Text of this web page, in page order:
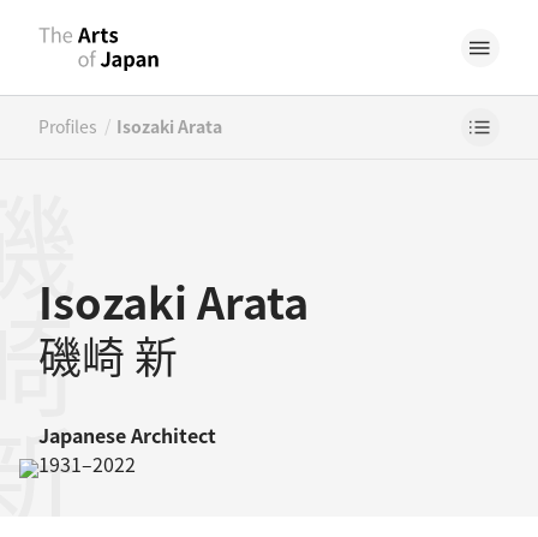
Profiles / Isozaki Arata
Isozaki Arata
磯崎 新
JapaneseArchitect
1931–2022